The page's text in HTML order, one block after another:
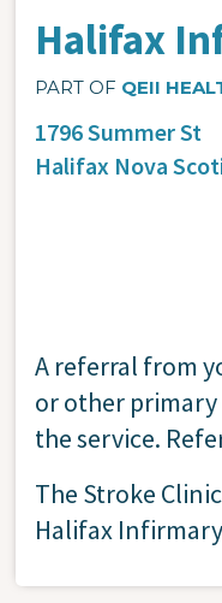
Halifax
PART OF QEII
1796 Summer St
Halifax Nova
A referral from
or other primary
the service.
The Stroke
Halifax